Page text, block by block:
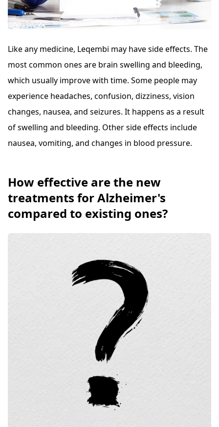
Like any medicine, Leqembi may have side effects. The
most common ones are brain swelling and bleeding,
which usually improve with time. Some people may
experience headaches, confusion, dizziness, vision
changes, nausea, and seizures. It happens as a result
of swelling and bleeding. Other side effects include
nausea, vomiting, and changes in blood pressure.
How effective are the new
treatments for Alzheimer's
compared to existing ones?